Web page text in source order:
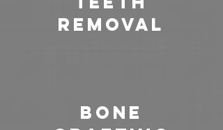
Removal
Bone